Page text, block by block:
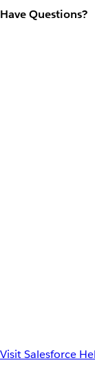
Have Questions?
Visit Salesforce